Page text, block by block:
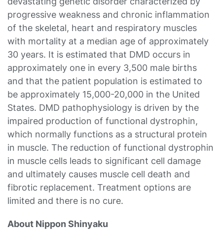
progressive weakness and chronic inflammation
of the skeletal, heart and respiratory muscles
with mortality at a median age of approximately
30 years. It is estimated that DMD occurs in
approximately one in every 3,500 male births
and that the patient population is estimated to
be approximately 15,000-20,000 in the United
States. DMD pathophysiology is driven by the
impaired production of functional dystrophin,
which normally functions as a structural protein
in muscle. The reduction of functional dystrophin
in muscle cells leads to significant cell damage
and ultimately causes muscle cell death and
fibrotic replacement. Treatment options are
limited and there is no cure.
About Nippon Shinyaku